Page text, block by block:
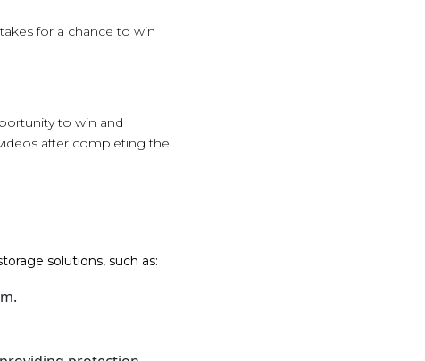
for a chance to win
to win and
after completing the
solutions, such as: